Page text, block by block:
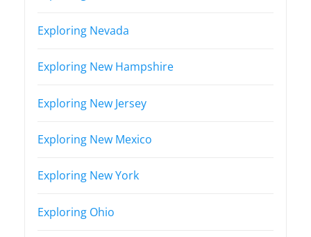
Exploring Nevada
Exploring New Hampshire
Exploring New Jersey
Exploring New Mexico
Exploring New York
Exploring Ohio